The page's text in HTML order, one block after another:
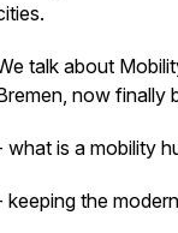
talk about
now finally
what is a mobility
keeping the